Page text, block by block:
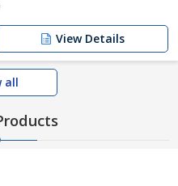
View Details
all